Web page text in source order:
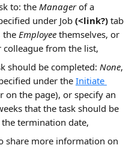
to: the Manager of a
under Job (<link?) tab
the Employee themselves, or
colleague from the list,
should be completed: None,
under the Initiate
on the page), or specify an
that the task should be
termination date,
share more information on